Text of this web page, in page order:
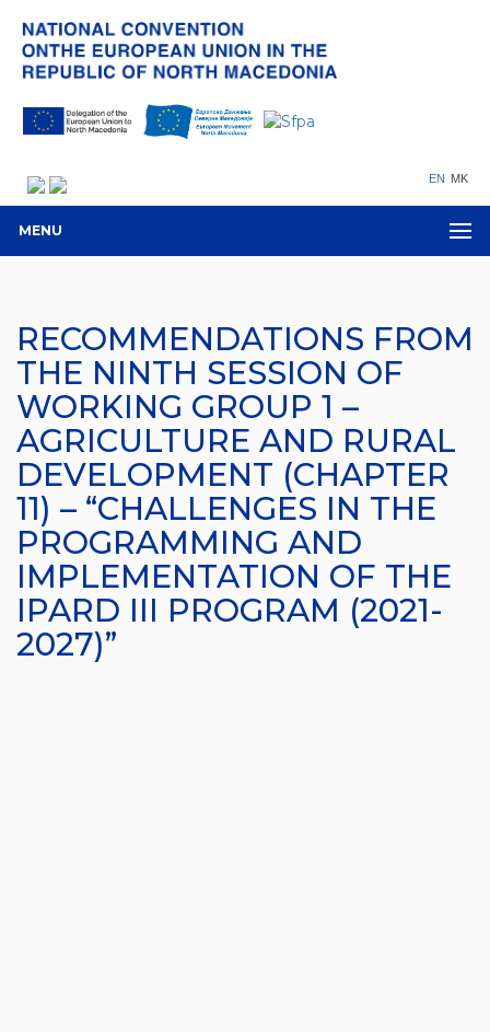
EN MK
MENU
RECOMMENDATIONS FROM
THE NINTH SESSION OF
WORKING GROUP 1 –
AGRICULTURE AND RURAL
DEVELOPMENT (CHAPTER
11) – “CHALLENGES IN THE
PROGRAMMING AND
IMPLEMENTATION OF THE
IPARD III PROGRAM (2021-
2027)”